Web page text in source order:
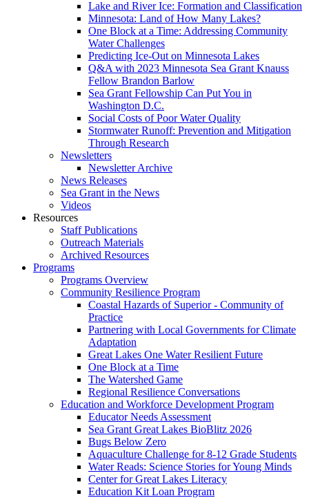
Lake and River Ice: Formation and Classification
Minnesota: Land of How Many Lakes?
One Block at a Time: Addressing Community
Water Challenges
Predicting Ice-Out on Minnesota Lakes
Q&A with 2023 Minnesota Sea Grant Knauss
Fellow Brandon Barlow
Sea Grant Fellowship Can Put You in
Washington D.C.
Social Costs of Poor Water Quality
Stormwater Runoff: Prevention and Mitigation
Through Research
Newsletters
Newsletter Archive
News Releases
Sea Grant in the News
Videos
Resources
Staff Publications
Outreach Materials
Archived Resources
Programs
Programs Overview
Community Resilience Program
Coastal Hazards of Superior - Community of
Practice
Partnering with Local Governments for Climate
Adaptation
Great Lakes One Water Resilient Future
One Block at a Time
The Watershed Game
Regional Resilience Conversations
Education and Workforce Development Program
Educator Needs Assessment
Sea Grant Great Lakes BioBlitz 2026
Bugs Below Zero
Aquaculture Challenge for 8-12 Grade Students
Water Reads: Science Stories for Young Minds
Center for Great Lakes Literacy
Education Kit Loan Program